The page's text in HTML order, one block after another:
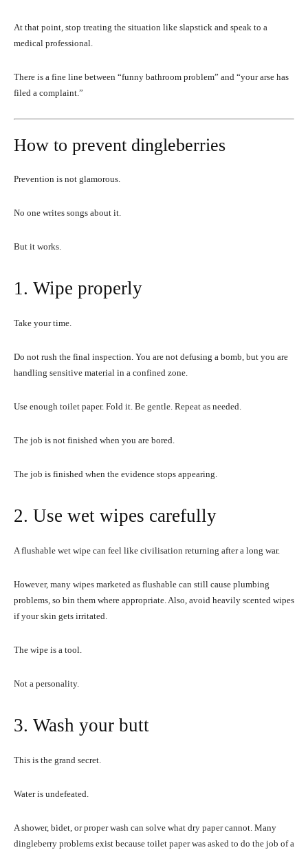
At that point, stop treating the situation like slapstick and speak to a
medical professional.
There is a fine line between “funny bathroom problem” and “your arse has
filed a complaint.”
How to prevent dingleberries
Prevention is not glamorous.
No one writes songs about it.
But it works.
1. Wipe properly
Take your time.
Do not rush the final inspection. You are not defusing a bomb, but you are
handling sensitive material in a confined zone.
Use enough toilet paper. Fold it. Be gentle. Repeat as needed.
The job is not finished when you are bored.
The job is finished when the evidence stops appearing.
2. Use wet wipes carefully
A flushable wet wipe can feel like civilisation returning after a long war.
However, many wipes marketed as flushable can still cause plumbing
problems, so bin them where appropriate. Also, avoid heavily scented wipes
if your skin gets irritated.
The wipe is a tool.
Not a personality.
3. Wash your butt
This is the grand secret.
Water is undefeated.
A shower, bidet, or proper wash can solve what dry paper cannot. Many
dingleberry problems exist because toilet paper was asked to do the job of a